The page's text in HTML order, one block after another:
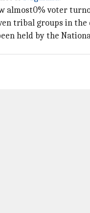
voter
tribal groups in
held by the